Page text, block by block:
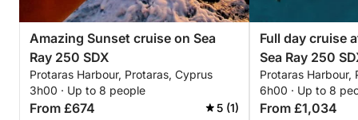
Amazing Sunset cruise on Sea
Ray 250 SDX
Protaras Harbour, Protaras, Cyprus
3h00 · Up to 8 people
From £674 5 (1)
Full day cruise
Sea Ray 250
Protaras Harbour,
6h00 · Up to 8
From £1,034